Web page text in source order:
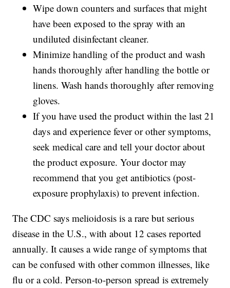
Wipe down counters and surfaces that might
have been exposed to the spray with an
undiluted disinfectant cleaner.
Minimize handling of the product and wash
hands thoroughly after handling the bottle or
linens. Wash hands thoroughly after removing
gloves.
If you have used the product within the last 21
days and experience fever or other symptoms,
seek medical care and tell your doctor about
the product exposure. Your doctor may
recommend that you get antibiotics (post-
exposure prophylaxis) to prevent infection.
The CDC says melioidosis is a rare but serious
disease in the U.S., with about 12 cases reported
annually. It causes a wide range of symptoms that
can be confused with other common illnesses, like
flu or a cold. Person-to-person spread is extremely